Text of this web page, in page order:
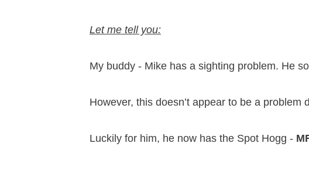
Let me tell you:
My buddy - Mike has a sighting problem. He
However, this doesn’t appear to be a problem
Luckily for him, he now has the Spot Hogg -